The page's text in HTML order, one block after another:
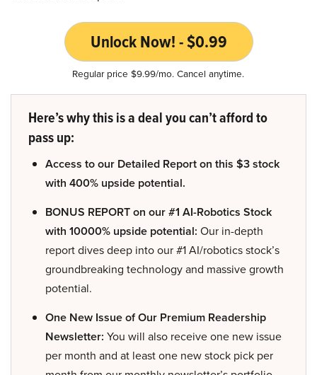
Unlock Now! - $0.99
Regular price $9.99/mo. Cancel anytime.
Here’s why this is a deal you can’t afford to
pass up:
Access to our Detailed Report on this $3 stock
with 400% upside potential.
BONUS REPORT on our #1 AI-Robotics Stock
with 10000% upside potential: Our in-depth
report dives deep into our #1 AI/robotics stock’s
groundbreaking technology and massive growth
potential.
One New Issue of Our Premium Readership
Newsletter: You will also receive one new issue
per month and at least one new stock pick per